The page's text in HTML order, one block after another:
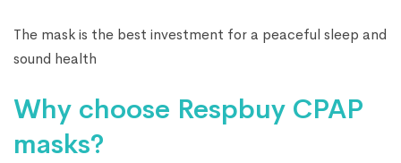
The mask is the best investment for a peaceful sleep and
sound health
Why choose Respbuy CPAP
masks?